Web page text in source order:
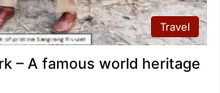
Travel
– A famous world heritage